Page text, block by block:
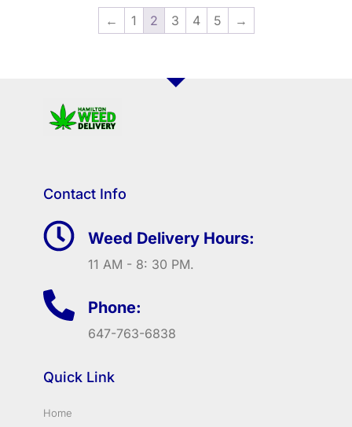
← 1 2 3 4 5 →
Contact Info
Weed Delivery Hours:
11 AM - 8: 30 PM.
Phone:
647-763-6838
Quick Link
Home